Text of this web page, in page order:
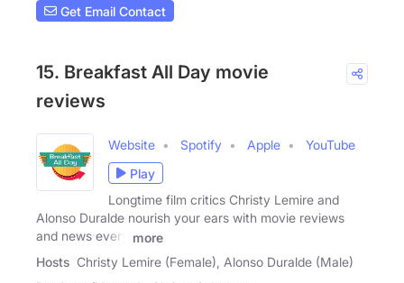
Get Email Contact
15. Breakfast All Day movie
reviews
Website Spotify Apple
YouTube
Play
Longtime film critics Christy Lemire and
Alonso Duralde nourish your ears with movie reviews
and news every
more
Hosts Christy Lemire (Female), Alonso Duralde (Male)